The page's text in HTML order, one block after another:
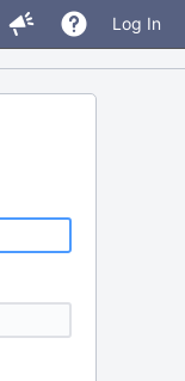
Log In